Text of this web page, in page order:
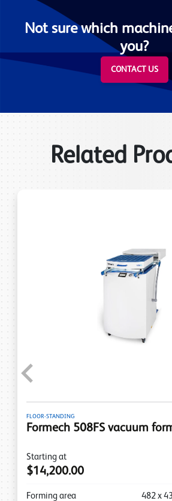
Not sure which
you?
CONTACT US
Related
FLOOR-STANDING
Formech 508FS vacuum
Starting at
$14,200.00
Forming area 482 x
Previous